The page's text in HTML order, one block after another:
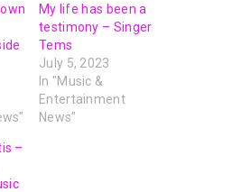
My life has been a
testimony – Singer
Tems
July 5, 2023
In "Music &
Entertainment
News"
–